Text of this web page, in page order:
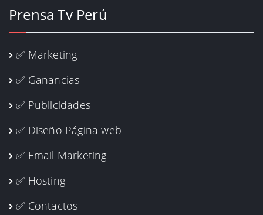
Prensa Tv Perú
✅ Marketing
✅ Ganancias
✅ Publicidades
✅ Diseño Página web
✅ Email Marketing
✅ Hosting
✅ Contactos